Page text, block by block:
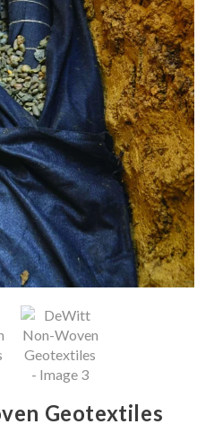
Geotextiles